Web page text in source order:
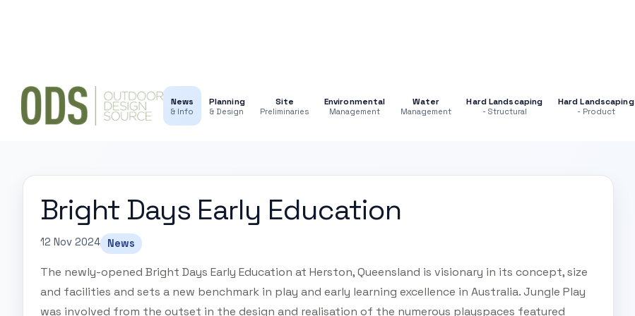
News
& Info
Planning
& Design
Site
Preliminaries
Environmental
Management
Water
Management
Hard Landscaping
- Structural
Hard Landscaping
- Product
Bright Days Early Education
12 Nov 2024 News
The newly-opened Bright Days Early Education at Herston, Queensland is visionary in its concept, size
and facilities and sets a new benchmark in play and early learning excellence in Australia. Jungle Play
was involved from the outset in the design and realisation of the numerous playspaces featured